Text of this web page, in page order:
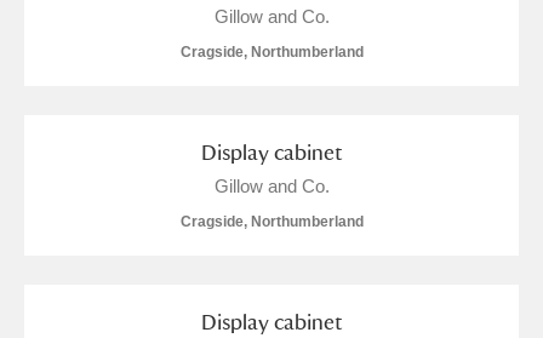
Gillow and Co.
Cragside, Northumberland
Display cabinet
Gillow and Co.
Cragside, Northumberland
Display cabinet